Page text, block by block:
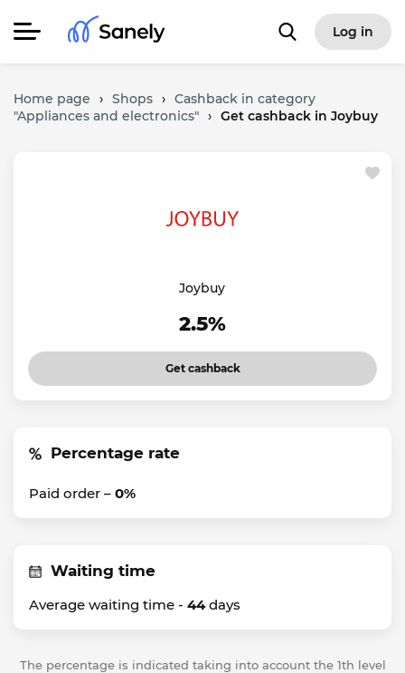
Log in
Home page › Shops › Cashback in category
"Appliances and electronics" › Get cashback in Joybuy
Joybuy
2.5%
Get cashback
Percentage rate
Paid order – 0%
Waiting time
Average waiting time - 44days
The percentage is indicated taking into account the 1th level